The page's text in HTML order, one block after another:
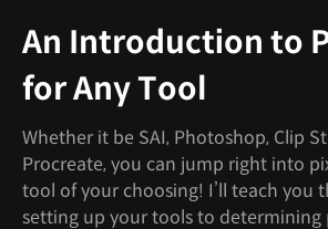
An Introduction to
for Any Tool
Whether it be SAI, Photoshop, Clip
Procreate, you can jump right into
tool of your choosing! I’ll teach you
setting up your tools to determining